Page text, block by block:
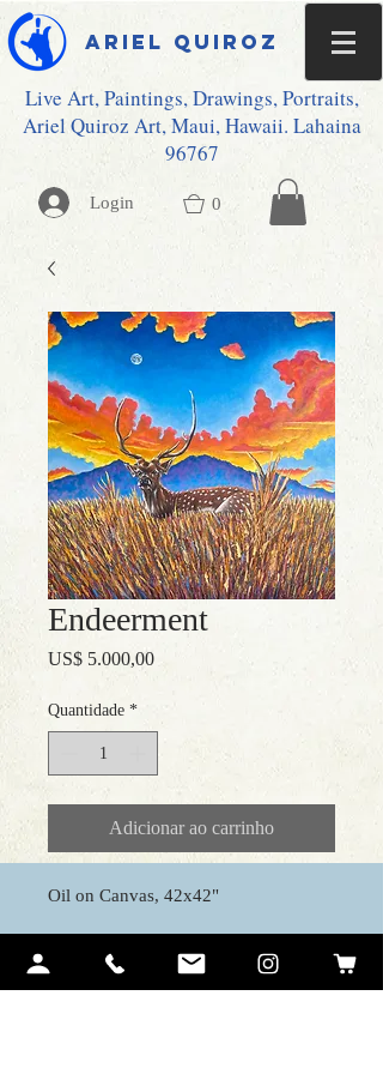
Ariel Quiroz
Live Art, Paintings, Drawings, Portraits,
Ariel Quiroz Art, Maui, Hawaii. Lahaina
96767
Login 0
Endeerment
US$ 5.000,00Preço
Quantidade *
Adicionar ao carrinho
Oil on Canvas, 42x42"